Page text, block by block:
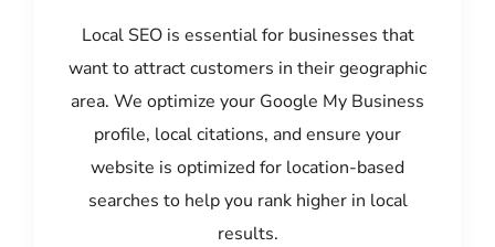
Local SEO is essential for businesses that
want to attract customers in their geographic
area. We optimize your Google My Business
profile, local citations, and ensure your
website is optimized for location-based
searches to help you rank higher in local
results.